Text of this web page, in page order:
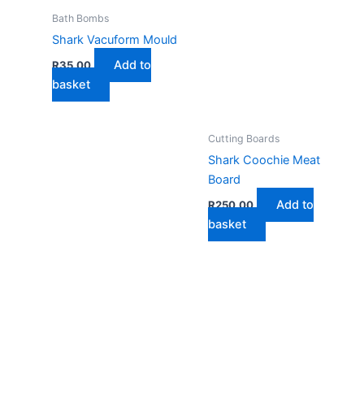
Bath Bombs
Shark Vacuform Mould
R35,00
Add to
basket
Cutting Boards
Shark Coochie Meat
Board
R250,00
Add to
basket